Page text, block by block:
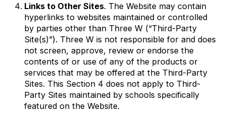
Links to Other Sites. The Website may contain
hyperlinks to websites maintained or controlled
by parties other than Three W (“Third-Party
Site(s)”). Three W is not responsible for and does
not screen, approve, review or endorse the
contents of or use of any of the products or
services that may be offered at the Third-Party
Sites. This Section 4 does not apply to Third-
Party Sites maintained by schools specifically
featured on the Website.